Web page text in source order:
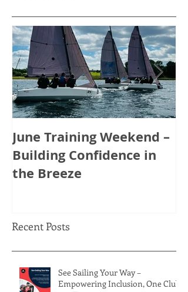
June Training Weekend –
Building Confidence in
the Breeze
Recent Posts
See Sailing Your Way –
Empowering Inclusion, One Club